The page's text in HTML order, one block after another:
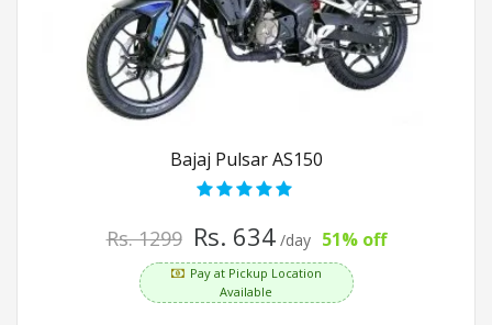
Bajaj Pulsar AS150
Rs. 1299 Rs. 634 /day 51% off
Pay at Pickup Location
Available